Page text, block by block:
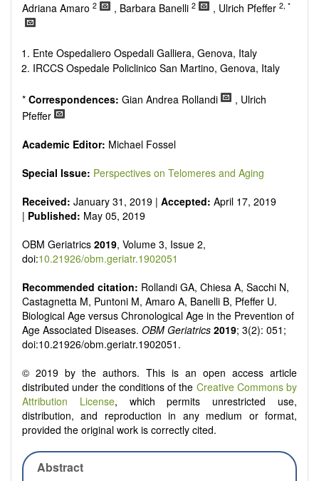
senescence, patterns of gene expression, telomere biology,
stem cell biology, and other innovative, 21
st
ongoing clinical trials, or animal trials preparatory to phase 1
human clinical trials.
Papers must be clear and concise, but detailed data is
strongly encouraged. The journal publishes a variety of
article types (Original Research, Review, Communication,
Opinion, Comment, Conference Report, Technical Note,
the papers and we encourage scientists to publish their
Adriana Amaro 2 , Barbara Banelli 2 , Ulrich Pfeffer 2, *
Ente Ospedaliero Ospedali Galliera, Genova, Italy
IRCCS Ospedale Policlinico San Martino, Genova, Italy
* Correspondences: Gian Andrea Rollandi
, Ulrich
Pfeffer
Academic Editor: Michael Fossel
Special Issue: Perspectives on Telomeres and Aging
Received: January 31, 2019 | Accepted: April 17, 2019
| Published: May 05, 2019
OBM Geriatrics 2019, Volume 3, Issue 2,
doi:10.21926/obm.geriatr.1902051
Recommended citation: Rollandi GA, Chiesa A, Sacchi N,
Castagnetta M, Puntoni M, Amaro A, Banelli B, Pfeffer U.
Biological Age versus Chronological Age in the Prevention of
Age Associated Diseases. OBM Geriatrics 2019; 3(2): 051;
doi:10.21926/obm.geriatr.1902051.
© 2019 by the authors. This is an open access article
distributed under the conditions of the Creative Commons by
Attribution License, which permits unrestricted use,
distribution, and reproduction in any medium or format,
provided the original work is correctly cited.
Abstract